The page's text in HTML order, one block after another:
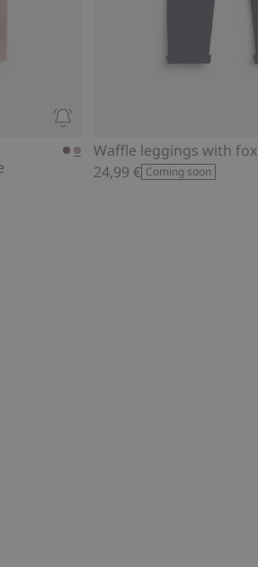
Waffle leggings with
24,99 € Coming soon